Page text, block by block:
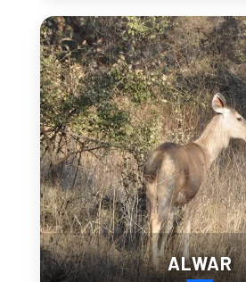
1. City Palace Udaipur
City Palace Udaipur is not a single
complex built over centuries.
Tight corridors suddenly open
balconies
Different sections feel like
Views of Lake Pichola keep
unexpected angles
This is one place where timing
experience.
Time Needed: 2–3 hoursALWAR